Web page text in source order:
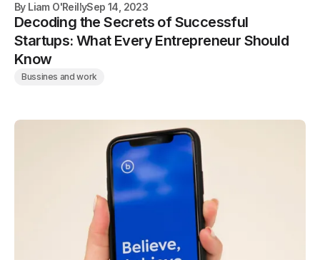
By Liam O'ReillySep 14, 2023
Decoding the Secrets of Successful
Startups: What Every Entrepreneur Should
Know
Bussines and work